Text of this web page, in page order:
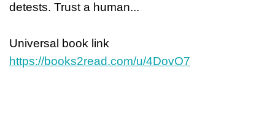
detests. Trust a human...
Universal book link
https://books2read.com/u/4DovO7